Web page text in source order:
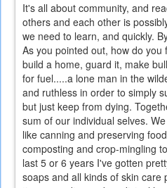
It's all about community, and
others and each other is
we need to learn, and quickly.
As you pointed out, how do
build a home, guard it, make
for fuel.....a lone man in the
and ruthless in order to simply
but just keep from dying.
sum of our individual selves.
like canning and preserving
composting and crop-mingling
last 5 or 6 years I've gotten
soaps and all kinds of skin care